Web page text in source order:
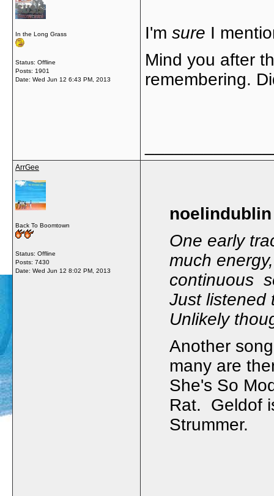
In the Long Grass
Status: Offline
Posts: 1901
Date: Wed Jun 12 6:43 PM, 2013
I'm sure I
Mind you after
remembering.
ArrGee
Back To Boomtown
Status: Offline
Posts: 7430
Date: Wed Jun 12 8:02 PM, 2013
One early
much
continuous
Just listened
Unlikely
Another
many are
She's So
Rat. Geldof
Strummer.